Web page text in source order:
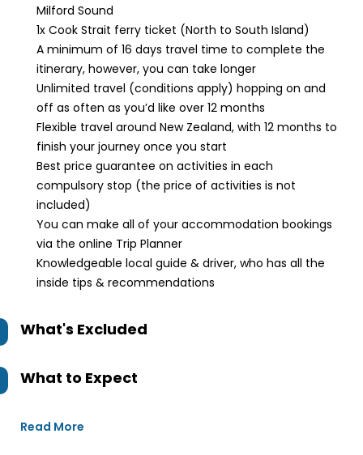
Milford Sound
1x Cook Strait ferry ticket (North to South Island)
A minimum of 16 days travel time to complete the
itinerary, however, you can take longer
Unlimited travel (conditions apply) hopping on and
off as often as you’d like over 12 months
Flexible travel around New Zealand, with 12 months to
finish your journey once you start
Best price guarantee on activities in each
compulsory stop (the price of activities is not
included)
You can make all of your accommodation bookings
via the online Trip Planner
Knowledgeable local guide & driver, who has all the
inside tips & recommendations
What's Excluded
What to Expect
Read More